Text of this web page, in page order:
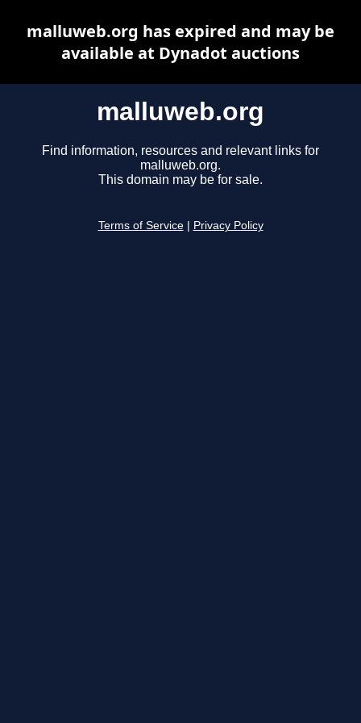
malluweb.org
Find information, resources and relevant links for
malluweb.org.
This domain may be for sale.
Terms of Service Privacy Policy
malluweb.org has expired and may be
available at Dynadot auctions